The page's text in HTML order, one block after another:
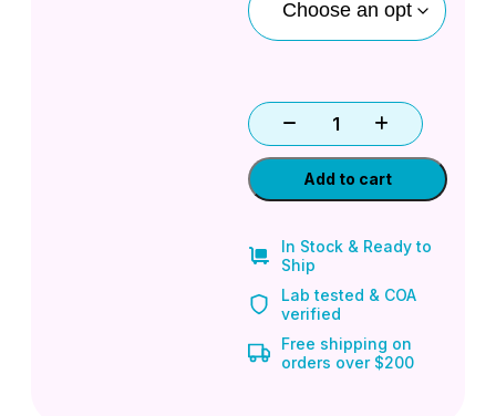
Add to cart
In Stock & Ready to
Ship
Lab tested & COA
verified
Free shipping on
orders over $200